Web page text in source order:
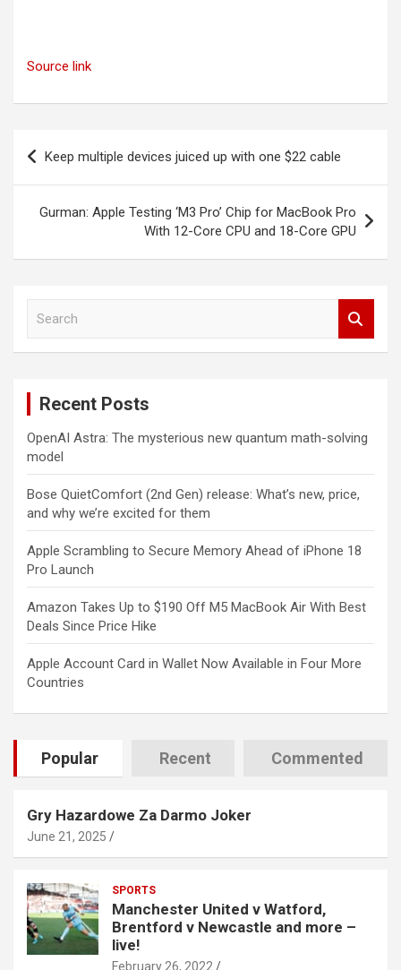
Source link
Post
navigation
Keep multiple devices juiced up with one $22 cable
Gurman: Apple Testing ‘M3 Pro’ Chip for MacBook Pro
With 12-Core CPU and 18-Core GPU
Recent Posts
OpenAI Astra: The mysterious new quantum math-solving
model
Bose QuietComfort (2nd Gen) release: What’s new, price,
and why we’re excited for them
Apple Scrambling to Secure Memory Ahead of iPhone 18
Pro Launch
Amazon Takes Up to $190 Off M5 MacBook Air With Best
Deals Since Price Hike
Apple Account Card in Wallet Now Available in Four More
Countries
Popular Recent Commented
Gry Hazardowe Za Darmo Joker
June 21, 2025
SPORTS
Manchester United v Watford,
Brentford v Newcastle and more –
live!
February 26, 2022